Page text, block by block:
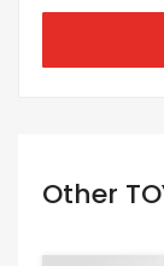
Other